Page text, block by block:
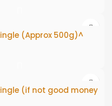
(Approx 500g)^
(if not good money